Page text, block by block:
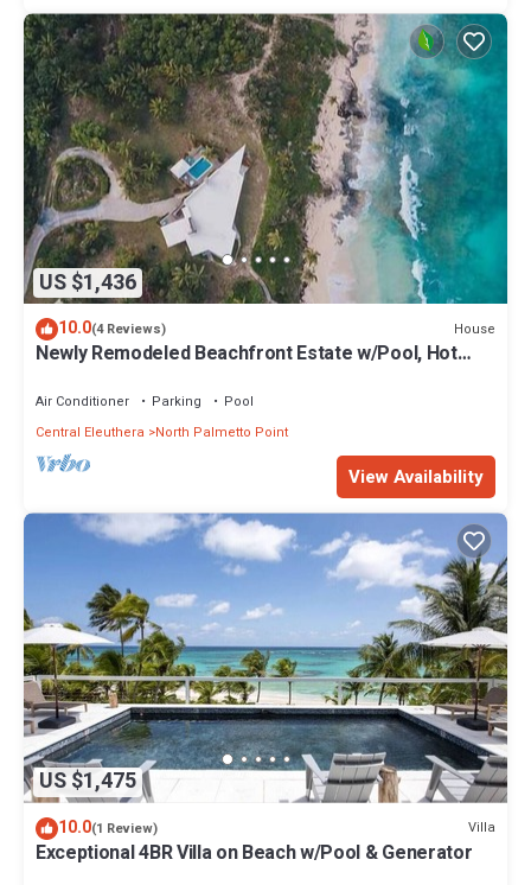
US $1,436
10.0(4 Reviews) House
Newly Remodeled Beachfront Estate w/Pool, Hot
Air Conditioner Parking
Pool
Central Eleuthera
North Palmetto Point
View Availability
US $1,475
10.0(1 Review) Villa
Exceptional 4BR Villa on Beach w/Pool & Generator